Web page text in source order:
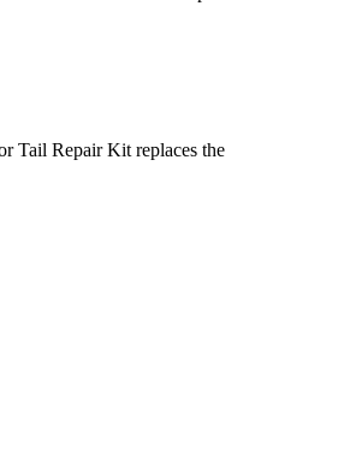
Tail Repair Kit replaces the